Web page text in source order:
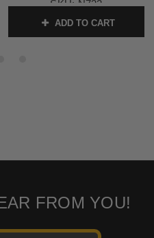
SKU:N732
ADD TO CART
FROM YOU!